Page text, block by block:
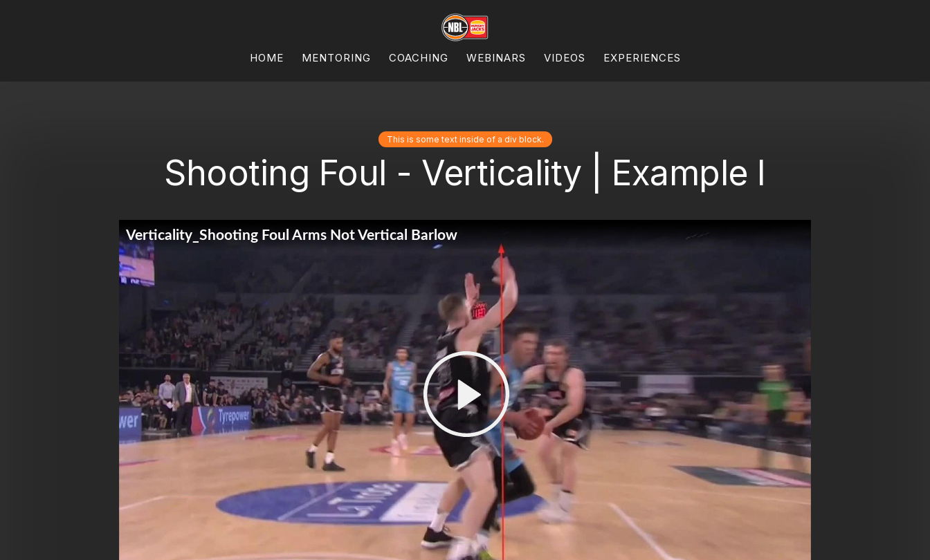
HOME MENTORING COACHING WEBINARS VIDEOS EXPERIENCES
This is some text inside of a div block.
Shooting Foul - Verticality | Example I